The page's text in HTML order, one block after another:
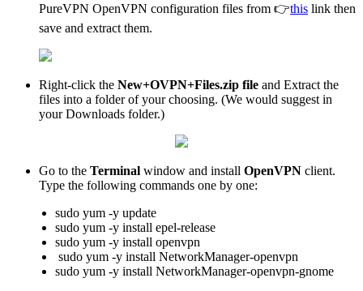
PureVPN OpenVPN configuration files from 👉this link then
save and extract them.
Right-click the New+OVPN+Files.zip file and Extract the
files into a folder of your choosing. (We would suggest in
your Downloads folder.)
Go to the Terminal window and install OpenVPN client.
Type the following commands one by one:
sudo yum -y update
sudo yum -y install epel-release
sudo yum -y install openvpn
sudo yum -y install NetworkManager-openvpn
sudo yum -y install NetworkManager-openvpn-gnome